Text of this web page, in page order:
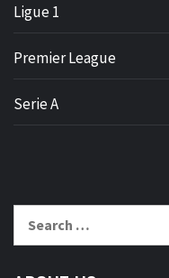
Ligue 1
Premier League
Serie A
for: